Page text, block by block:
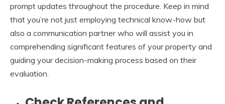
prompt updates throughout the procedure. Keep in mind
that you’re not just employing technical know-how but
also a communication partner who will assist you in
comprehending significant features of your property and
guiding your decision-making process based on their
evaluation.